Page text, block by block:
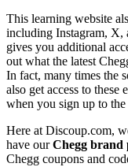
This learning website
including Instagram, X,
gives you additional
out what the latest
In fact, many times the
also get access to these
when you sign up to
Here at Discoup.com,
have ourChegg brand
Chegg coupons and